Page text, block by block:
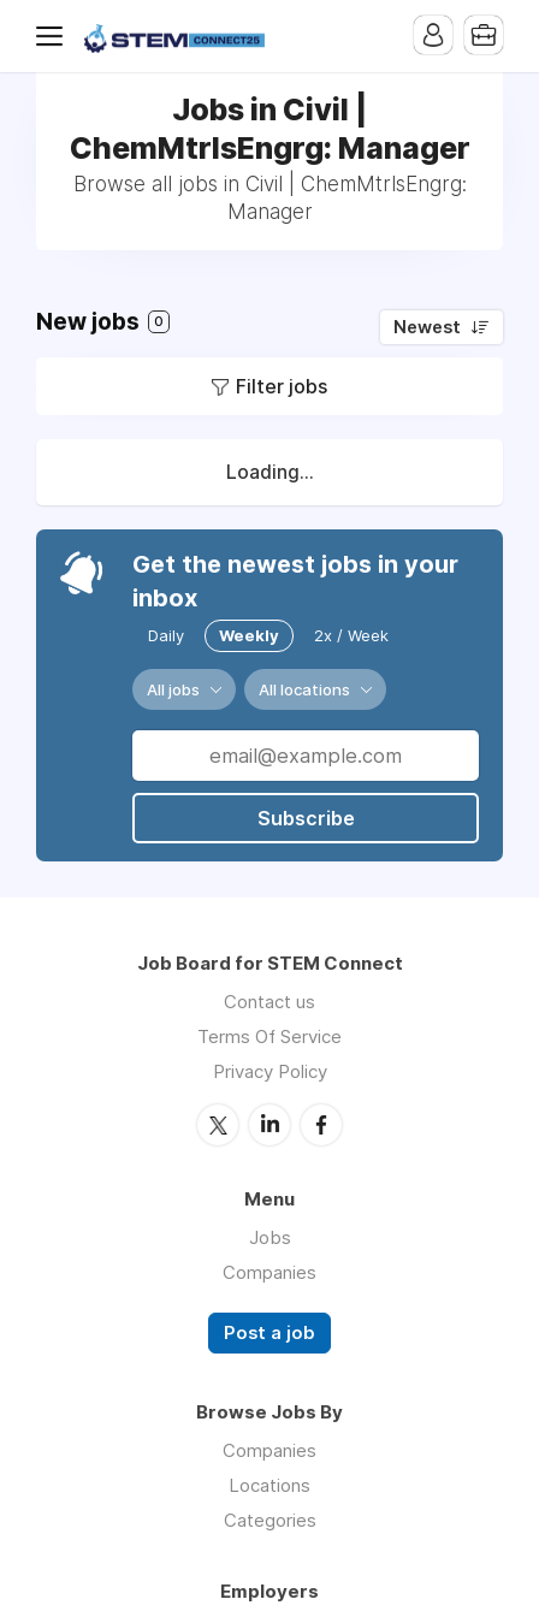
Jobs in Civil |
ChemMtrlsEngrg: Manager
Browse all jobs in Civil | ChemMtrlsEngrg:
Manager
New jobs 0 Newest
Filter jobs
Loading...
Get the newest jobs in your
inbox
Daily Weekly 2x / Week
All jobs All locations
Subscribe
Job Board for STEM Connect
Contact us
Terms Of Service
Privacy Policy
Menu
Jobs
Companies
Post a job
Browse Jobs By
Companies
Locations
Categories
Employers